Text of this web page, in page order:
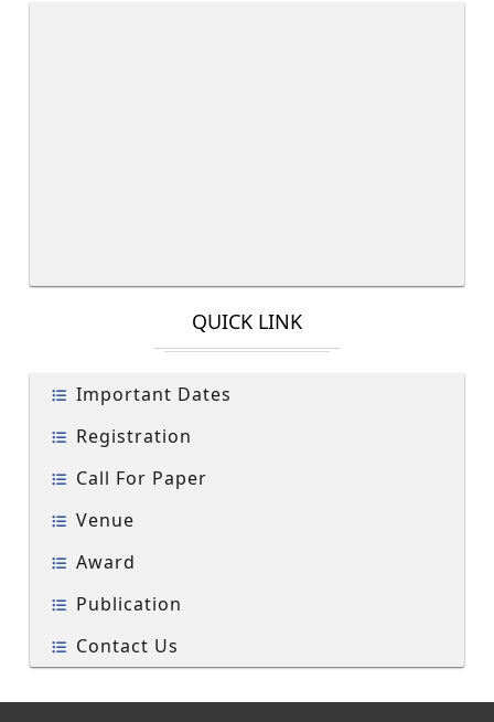
QUICK LINK
Important Dates
Registration
Call For Paper
Venue
Award
Publication
Contact Us